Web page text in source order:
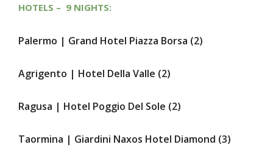
HOTELS – 9 NIGHTS:
Palermo | Grand Hotel Piazza Borsa (2)
Agrigento | Hotel Della Valle (2)
Ragusa | Hotel Poggio Del Sole (2)
Taormina | Giardini Naxos Hotel Diamond (3)